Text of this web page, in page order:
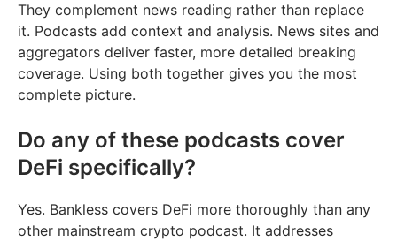
They complement news reading rather than replace
it. Podcasts add context and analysis. News sites and
aggregators deliver faster, more detailed breaking
coverage. Using both together gives you the most
complete picture.
Do any of these podcasts cover
DeFi specifically?
Yes. Bankless covers DeFi more thoroughly than any
other mainstream crypto podcast. It addresses